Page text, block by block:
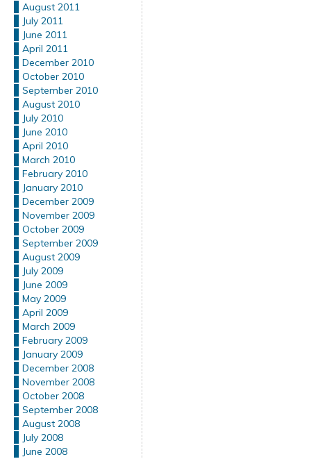
August 2011
July 2011
June 2011
April 2011
December 2010
October 2010
September 2010
August 2010
July 2010
June 2010
April 2010
March 2010
February 2010
January 2010
December 2009
November 2009
October 2009
September 2009
August 2009
July 2009
June 2009
May 2009
April 2009
March 2009
February 2009
January 2009
December 2008
November 2008
October 2008
September 2008
August 2008
July 2008
June 2008